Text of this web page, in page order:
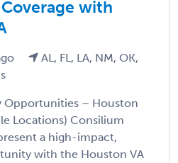
with
AL, FL, LA, NM, OK,
Opportunities – Houston
Locations) Consilium
a high-impact,
with the Houston VA